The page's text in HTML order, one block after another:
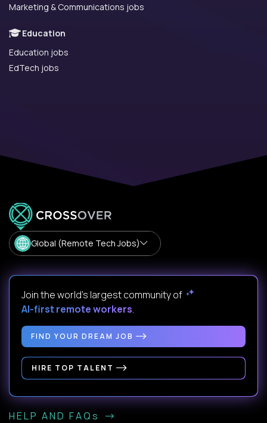
Marketing & Communications jobs
Education
Education jobs
EdTech jobs
Global (Remote Tech Jobs)
Join the world's largest community of
AI-first remote workers.
FIND YOUR DREAM JOB
HIRE TOP TALENT
HELP AND FAQs